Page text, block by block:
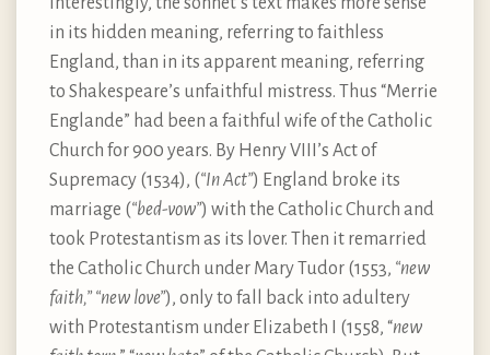
in its hidden meaning, referring to faithless
England, than in its apparent meaning, referring
to Shakespeare’s unfaithful mistress. Thus “Merrie
Englande” had been a faithful wife of the Catholic
Church for 900 years. By Henry VIII’s Act of
Supremacy (1534), (“In Act”) England broke its
marriage (“bed-vow”) with the Catholic Church and
took Protestantism as its lover. Then it remarried
the Catholic Church under Mary Tudor (1553, “new
faith,” “new love”), only to fall back into adultery
with Protestantism under Elizabeth I (1558, “new